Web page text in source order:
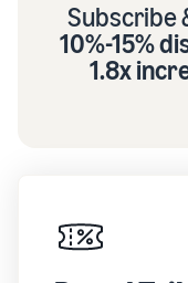
Subscribe
10%-15%
1.8x